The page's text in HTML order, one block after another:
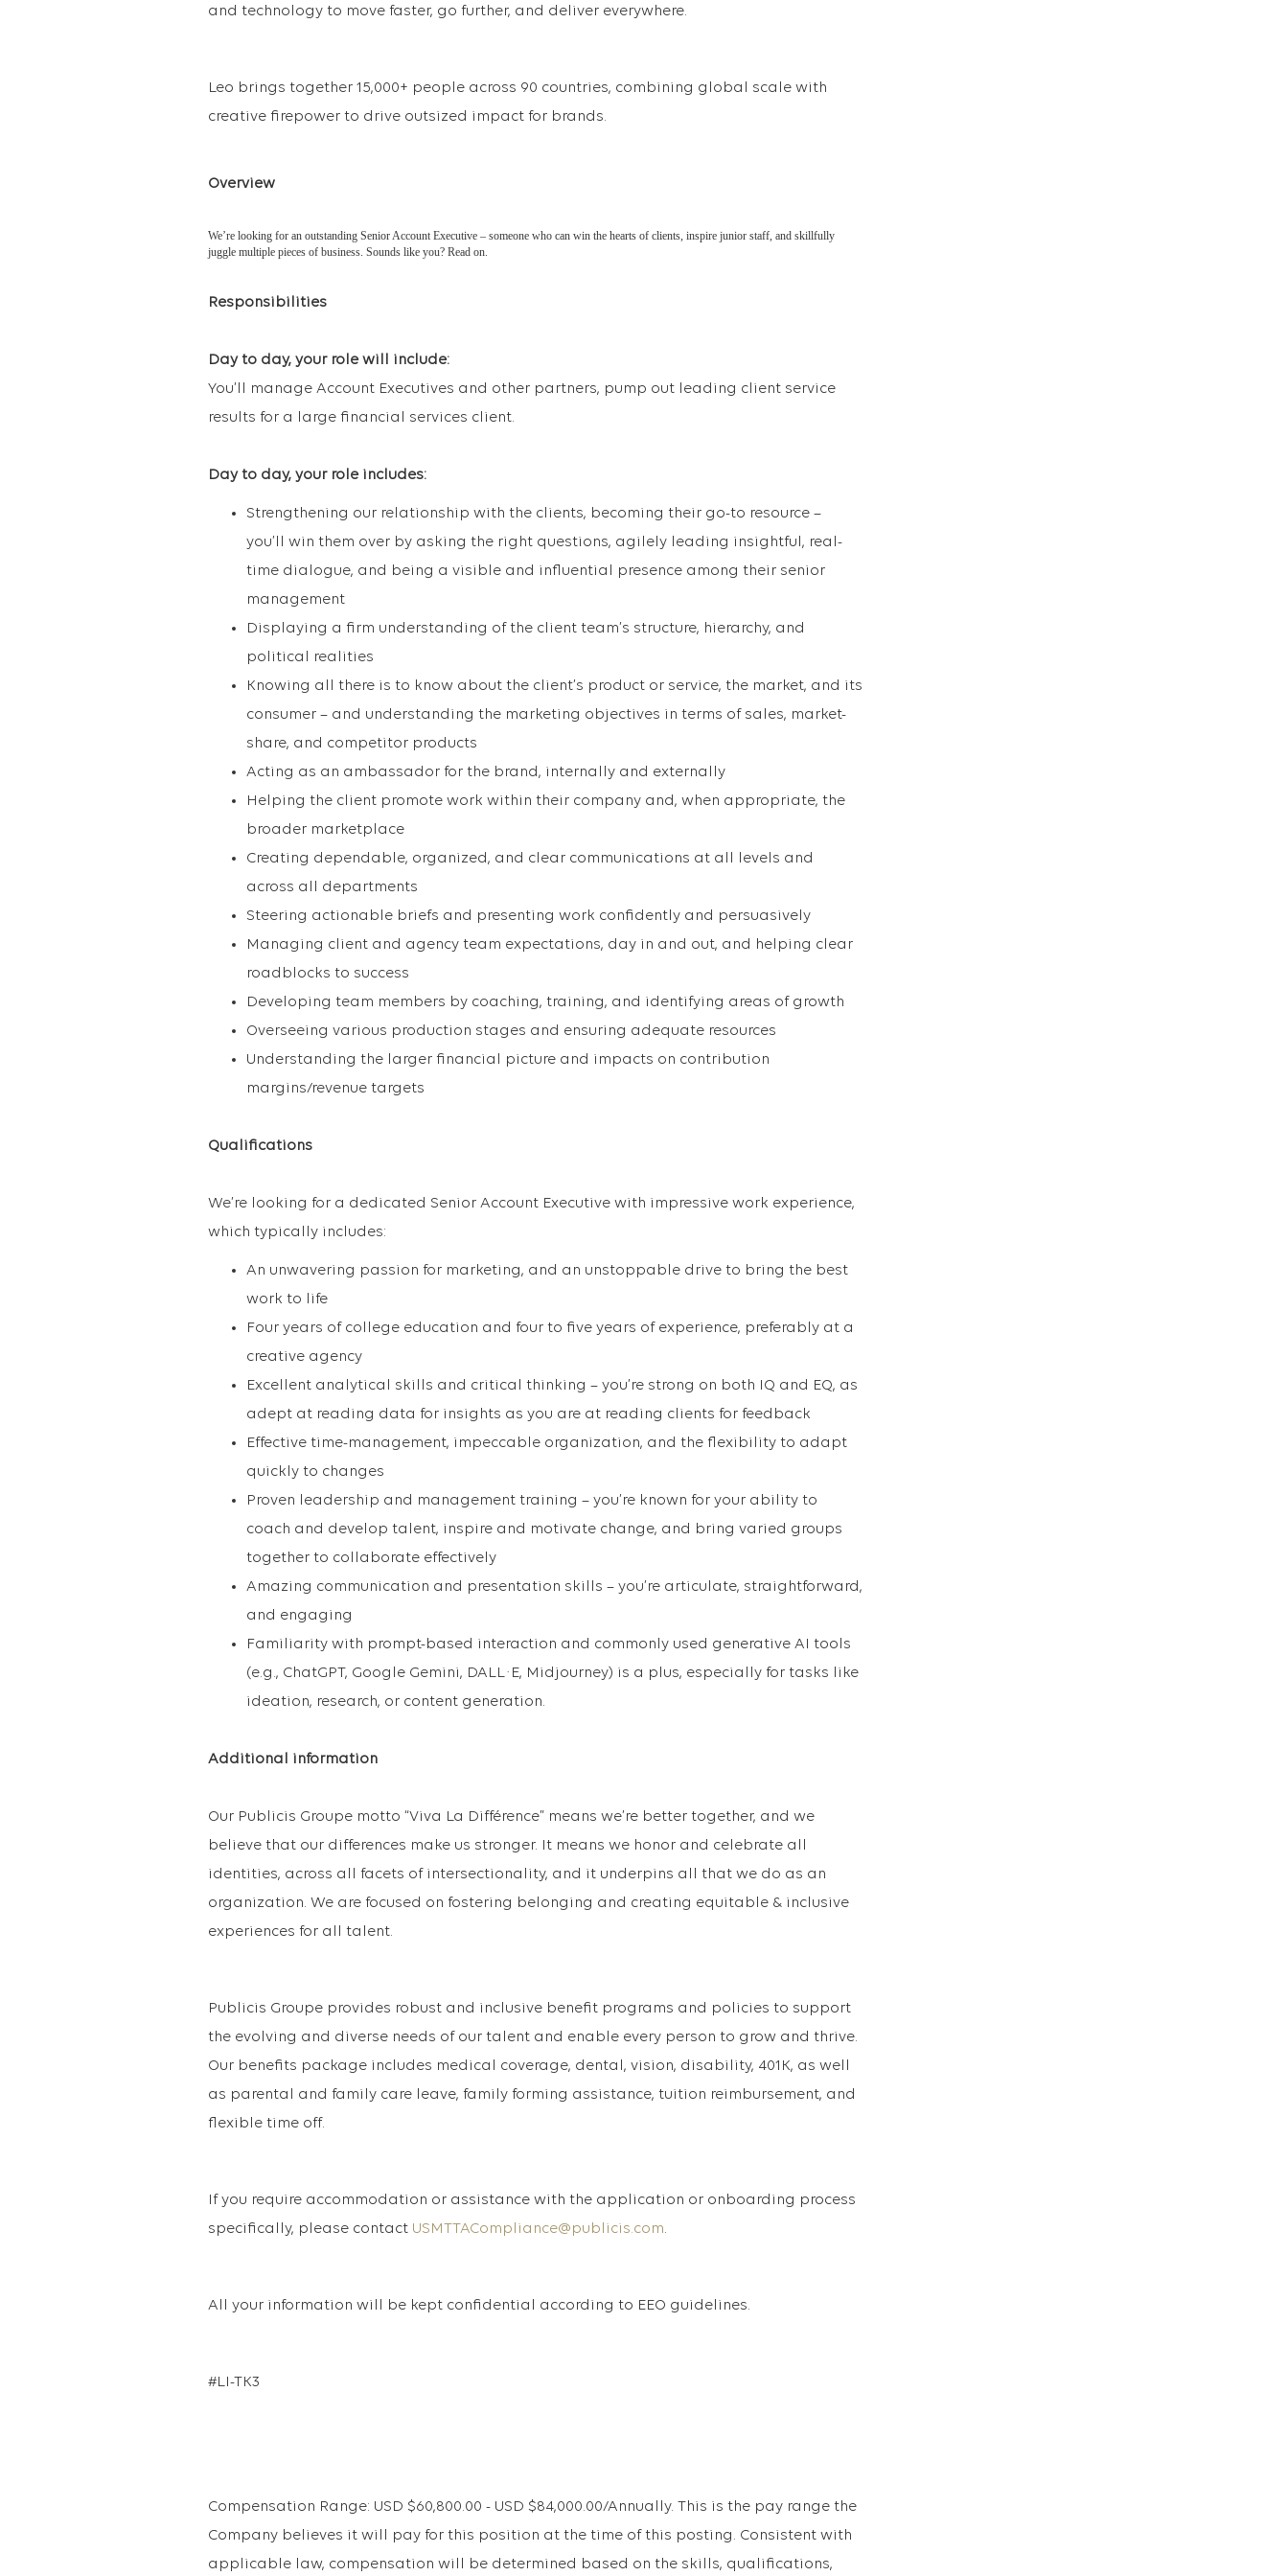
and technology to move faster, go further, and deliver everywhere.
Leo brings together 15,000+ people across 90 countries, combining global scale with
creative firepower to drive outsized impact for brands.
Overview
We’re looking for an outstanding Senior Account Executive – someone who can win the hearts of clients, inspire junior staff, and skillfully
juggle multiple pieces of business. Sounds like you? Read on.
Responsibilities
Day to day, your role will include:
You’ll manage Account Executives and other partners, pump out leading client service
results for a large financial services client.
Day to day, your role includes:
Strengthening our relationship with the clients, becoming their go-to resource –
you’ll win them over by asking the right questions, agilely leading insightful, real-
time dialogue, and being a visible and influential presence among their senior
management
Displaying a firm understanding of the client team’s structure, hierarchy, and
political realities
Knowing all there is to know about the client’s product or service, the market, and its
consumer – and understanding the marketing objectives in terms of sales, market-
share, and competitor products
Acting as an ambassador for the brand, internally and externally
Helping the client promote work within their company and, when appropriate, the
broader marketplace
Creating dependable, organized, and clear communications at all levels and
across all departments
Steering actionable briefs and presenting work confidently and persuasively
Managing client and agency team expectations, day in and out, and helping clear
roadblocks to success
Developing team members by coaching, training, and identifying areas of growth
Overseeing various production stages and ensuring adequate resources
Understanding the larger financial picture and impacts on contribution
margins/revenue targets
Qualifications
We’re looking for a dedicated Senior Account Executive with impressive work experience,
which typically includes:
An unwavering passion for marketing, and an unstoppable drive to bring the best
work to life
Four years of college education and four to five years of experience, preferably at a
creative agency
Excellent analytical skills and critical thinking – you’re strong on both IQ and EQ, as
adept at reading data for insights as you are at reading clients for feedback
Effective time-management, impeccable organization, and the flexibility to adapt
quickly to changes
Proven leadership and management training – you’re known for your ability to
coach and develop talent, inspire and motivate change, and bring varied groups
together to collaborate effectively
Amazing communication and presentation skills – you’re articulate, straightforward,
and engaging
Familiarity with prompt-based interaction and commonly used generative AI tools
(e.g., ChatGPT, Google Gemini, DALL·E, Midjourney) is a plus, especially for tasks like
ideation, research, or content generation.
Additional information
Our Publicis Groupe motto “Viva La Différence” means we’re better together, and we
believe that our differences make us stronger. It means we honor and celebrate all
identities, across all facets of intersectionality, and it underpins all that we do as an
organization. We are focused on fostering belonging and creating equitable & inclusive
experiences for all talent.
Publicis Groupe provides robust and inclusive benefit programs and policies to support
the evolving and diverse needs of our talent and enable every person to grow and thrive.
Our benefits package includes medical coverage, dental, vision, disability, 401K, as well
as parental and family care leave, family forming assistance, tuition reimbursement, and
flexible time off.
If you require accommodation or assistance with the application or onboarding process
specifically, please contact USMTTACompliance@publicis.com.
All your information will be kept confidential according to EEO guidelines.
#LI-TK3
Compensation Range: USD $60,800.00 - USD $84,000.00/Annually. This is the pay range the
Company believes it will pay for this position at the time of this posting. Consistent with
applicable law, compensation will be determined based on the skills, qualifications,